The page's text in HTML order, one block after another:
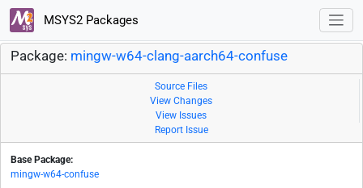
MSYS2 Packages
Package: mingw-w64-clang-aarch64-confuse
Source Files
View Changes
View Issues
Report Issue
Base Package:
mingw-w64-confuse